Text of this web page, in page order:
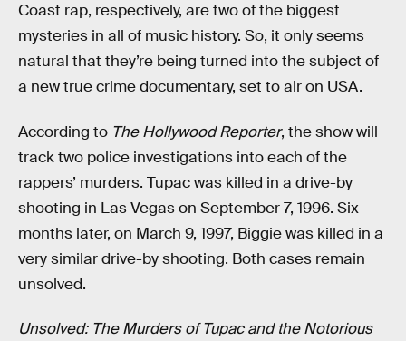
Coast rap, respectively, are two of the biggest
mysteries in all of music history. So, it only seems
natural that they’re being turned into the subject of
a new true crime documentary, set to air on USA.
According to The Hollywood Reporter, the show will
track two police investigations into each of the
rappers’ murders. Tupac was killed in a drive-by
shooting in Las Vegas on September 7, 1996. Six
months later, on March 9, 1997, Biggie was killed in a
very similar drive-by shooting. Both cases remain
unsolved.
Unsolved: The Murders of Tupac and the Notorious